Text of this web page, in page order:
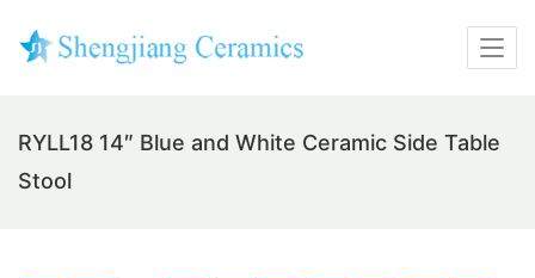
RYLL18 14″ Blue and White Ceramic Side Table
Stool